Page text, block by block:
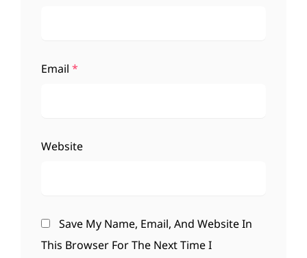
Email *
Website
Save My Name, Email, And Website In
This Browser For The Next Time I